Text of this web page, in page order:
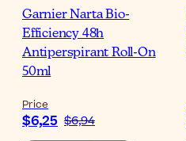
Garnier Narta Bio-
Efficiency 48h
Antiperspirant Roll-On
50ml
Price
$6,25 $6,94